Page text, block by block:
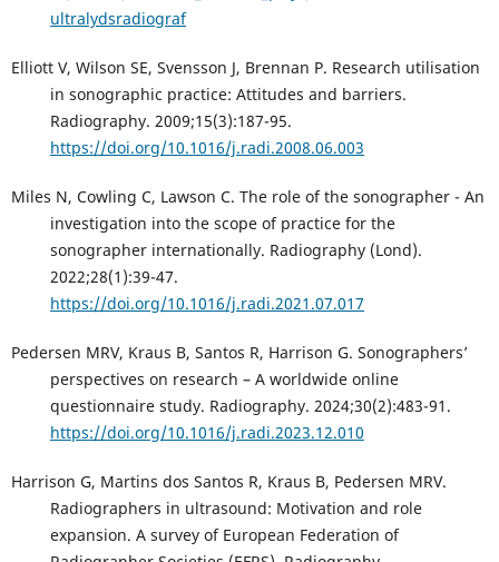
ultralydsradiograf
Elliott V, Wilson SE, Svensson J, Brennan P. Research utilisation
in sonographic practice: Attitudes and barriers.
Radiography. 2009;15(3):187-95.
https://doi.org/10.1016/j.radi.2008.06.003
Miles N, Cowling C, Lawson C. The role of the sonographer - An
investigation into the scope of practice for the
sonographer internationally. Radiography (Lond).
2022;28(1):39-47.
https://doi.org/10.1016/j.radi.2021.07.017
Pedersen MRV, Kraus B, Santos R, Harrison G. Sonographers’
perspectives on research – A worldwide online
questionnaire study. Radiography. 2024;30(2):483-91.
https://doi.org/10.1016/j.radi.2023.12.010
Harrison G, Martins dos Santos R, Kraus B, Pedersen MRV.
Radiographers in ultrasound: Motivation and role
expansion. A survey of European Federation of